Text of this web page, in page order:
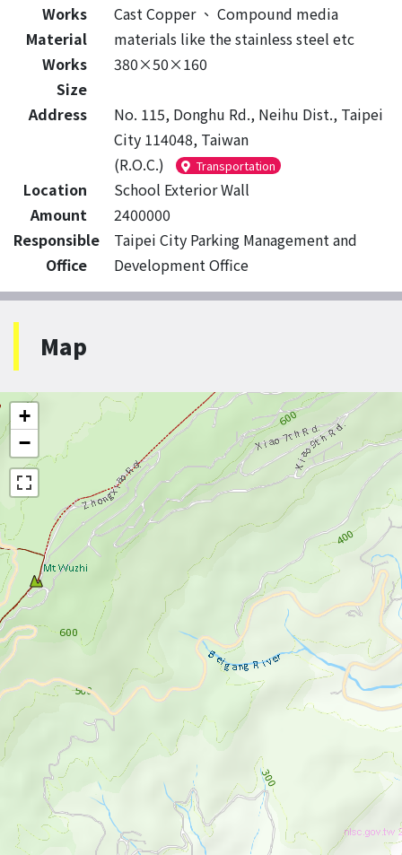
Works
Material
Cast Copper 、 Compound media
materials like the stainless steel etc
Works
Size
380×50×160
Address
No. 115, Donghu Rd., Neihu Dist., Taipei
City 114048, Taiwan
(R.O.C.)
Transportation
Location
School Exterior Wall
Amount
2400000
Responsible
Office
Taipei City Parking Management and
Development Office
Map
+
−